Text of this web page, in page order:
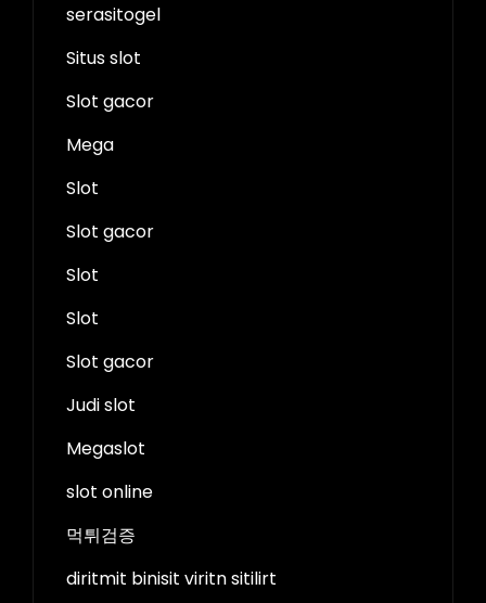
serasitogel
Situs slot
Slot gacor
Mega
Slot
Slot gacor
Slot
Slot
Slot gacor
Judi slot
Megaslot
slot online
먹튀검증
diritmit binisit viritn sitilirt